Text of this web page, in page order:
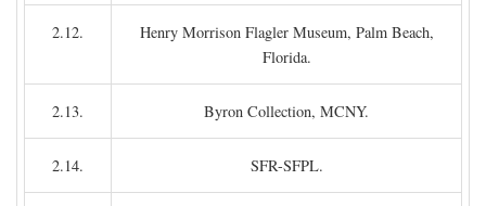
2.12.
Henry Morrison Flagler Museum, Palm Beach,
Florida.
2.13. Byron Collection, MCNY.
2.14. SFR-SFPL.